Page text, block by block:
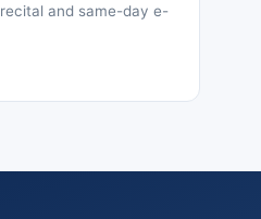
and same-day e-